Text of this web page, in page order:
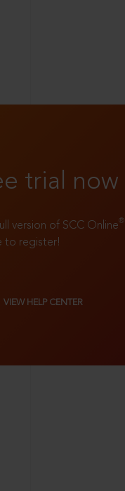
trial now
version of SCC Online®
to register!
VIEW HELP CENTER